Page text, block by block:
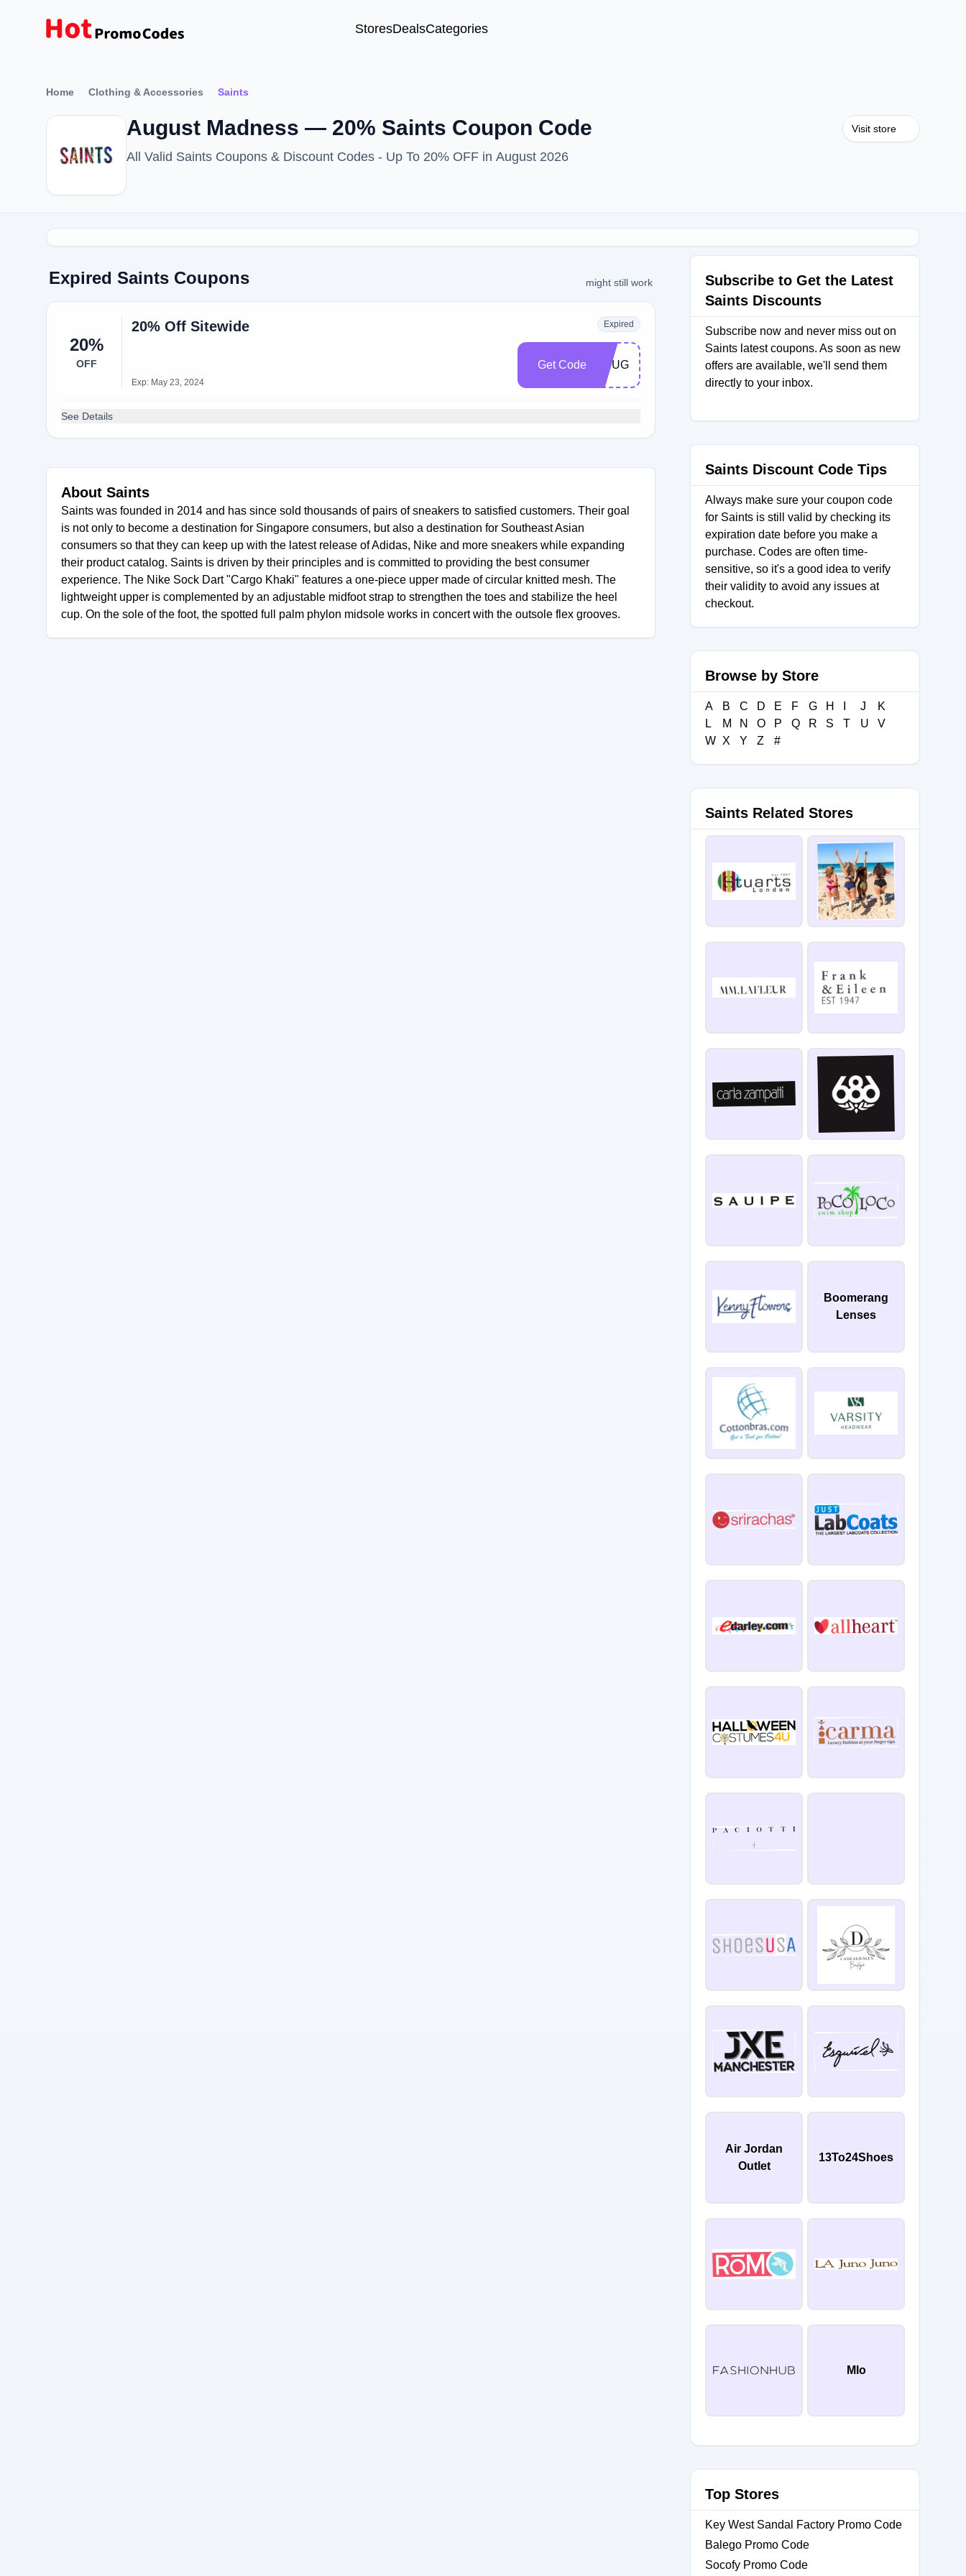
StoresDealsCategories
Home Clothing & Accessories Saints
August Madness — 20% Saints Coupon Code
All Valid Saints Coupons & Discount Codes - Up To 20% OFF in August 2026
Visit store
Expired Saints Coupons might still work
20%
OFF
20% Off Sitewide Expired
Exp: May 23, 2024
Get Code SNUG
See Details
About Saints
Saints was founded in 2014 and has since sold thousands of pairs of sneakers to satisfied customers. Their goal
is not only to become a destination for Singapore consumers, but also a destination for Southeast Asian
consumers so that they can keep up with the latest release of Adidas, Nike and more sneakers while expanding
their product catalog. Saints is driven by their principles and is committed to providing the best consumer
experience. The Nike Sock Dart "Cargo Khaki" features a one-piece upper made of circular knitted mesh. The
lightweight upper is complemented by an adjustable midfoot strap to strengthen the toes and stabilize the heel
cup. On the sole of the foot, the spotted full palm phylon midsole works in concert with the outsole flex grooves.
Subscribe to Get the Latest
Saints Discounts
Subscribe now and never miss out on
Saints latest coupons. As soon as new
offers are available, we'll send them
directly to your inbox.
Saints Discount Code Tips
Always make sure your coupon code
for Saints is still valid by checking its
expiration date before you make a
purchase. Codes are often time-
sensitive, so it's a good idea to verify
their validity to avoid any issues at
checkout.
Browse by Store
A B C D E F G H J
K
L
M N O P Q R S T U
V
W X Y Z #
Saints Related Stores
Boomerang
Lenses
Air Jordan
Outlet
13To24Shoes
Mlo
Top Stores
Key West Sandal Factory Promo Code
Balego Promo Code
Socofy Promo Code